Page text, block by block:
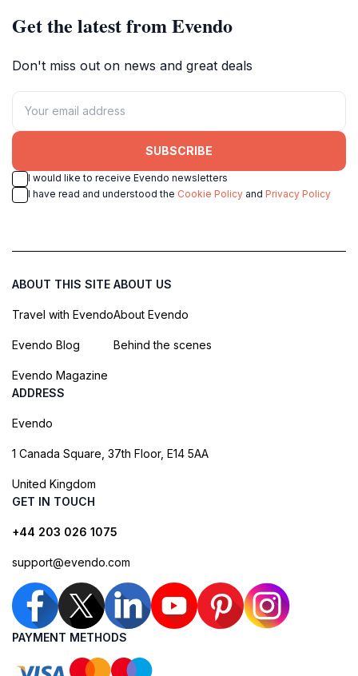
Get the latest from Evendo
Don't miss out on news and great deals
SUBSCRIBE
I would like to receive Evendo newsletters
I have read and understood the Cookie Policy and Privacy Policy
ABOUT THIS SITE
Travel with Evendo
Evendo Blog
Evendo Magazine
ABOUT US
About Evendo
Behind the scenes
ADDRESS
Evendo
1 Canada Square, 37th Floor, E14 5AA
United Kingdom
GET IN TOUCH
+44 203 026 1075
support@evendo.com
PAYMENT METHODS